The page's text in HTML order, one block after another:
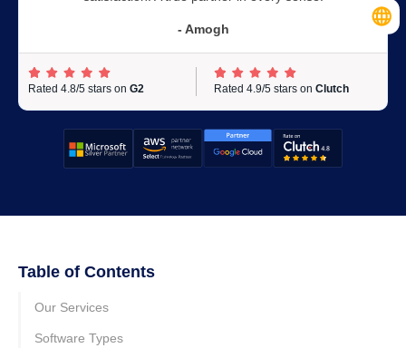
- Amogh
Rated 4.8/5 stars on G2 Rated 4.9/5 stars on Clutch
Table of Contents
Our Services
Software Types